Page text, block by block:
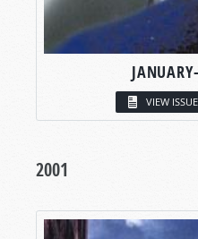
VIEW ISSUE
2001